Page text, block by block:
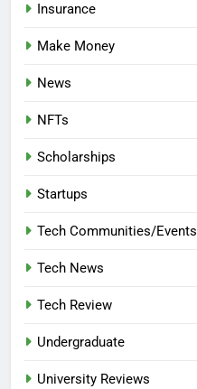
Insurance
Make Money
News
NFTs
Scholarships
Startups
Tech Communities/Events
Tech News
Tech Review
Undergraduate
University Reviews